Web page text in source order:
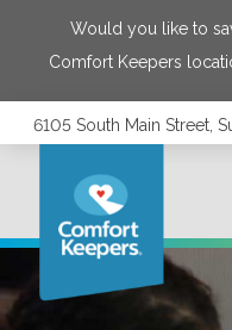
Would you like to
Comfort Keepers
6105 South Main Street,